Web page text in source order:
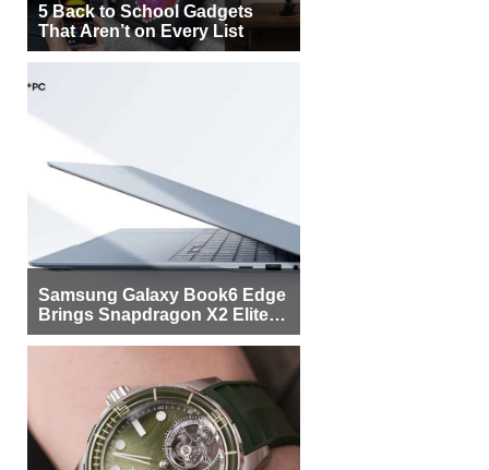
5 Back to School Gadgets
That Aren’t on Every List
Samsung Galaxy Book6 Edge
Brings Snapdragon X2 Elite to
More Buyers